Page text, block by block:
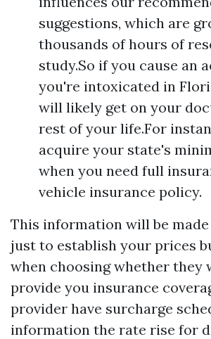
suggestions, which are
thousands of hours of
study.So if you cause an
you're intoxicated in
will likely get on your
rest of your life.For
acquire your state's
when you need full
vehicle insurance policy.
This information will be
just to establish your prices
when choosing whether they
provide you insurance
provider have surcharge
information the rate rise for